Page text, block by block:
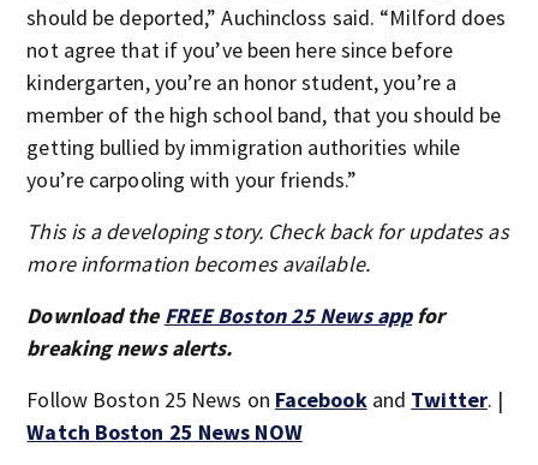
should be deported,” Auchincloss said. “Milford does
not agree that if you’ve been here since before
kindergarten, you’re an honor student, you’re a
member of the high school band, that you should be
getting bullied by immigration authorities while
you’re carpooling with your friends.”
This is a developing story. Check back for updates as
more information becomes available.
Download the FREE Boston 25 News appfor
breaking news alerts.
Follow Boston 25 News on Facebookand Twitter. |
Watch Boston 25 News NOW